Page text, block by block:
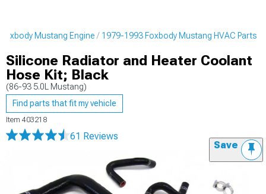
Mustang Engine 1979-1993 Foxbody Mustang HVAC Parts
Silicone Radiator and Heater Coolant
Hose Kit; Black
(86-93 5.0L Mustang)
Find parts that fit my vehicle
Item 403218
61 Reviews
Save